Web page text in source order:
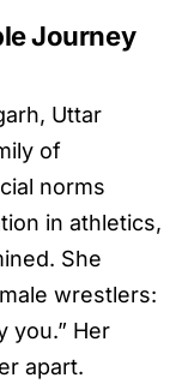
Journey
Uttar
of
norms
in athletics,
She
wrestlers:
you.” Her
apart.